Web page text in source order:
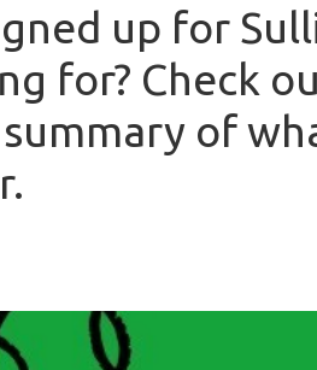
up for
for? Check
of